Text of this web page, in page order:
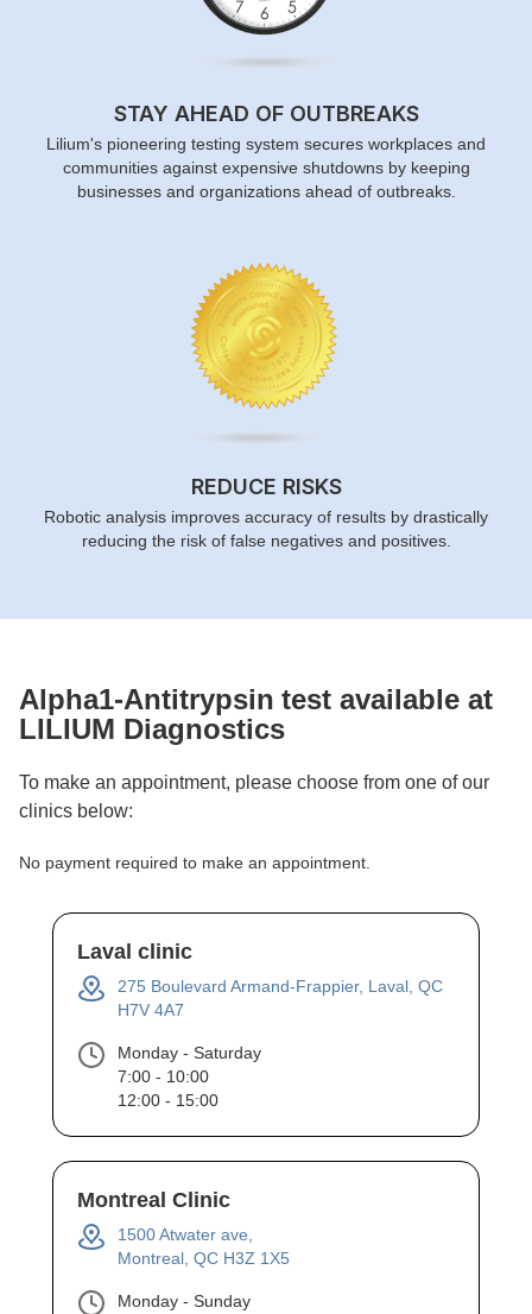
STAY AHEAD OF OUTBREAKS
Lilium's pioneering testing system secures workplaces and
communities against expensive shutdowns by keeping
businesses and organizations ahead of outbreaks.
REDUCE RISKS
Robotic analysis improves accuracy of results by drastically
reducing the risk of false negatives and positives.
Alpha1-Antitrypsin test available at
LILIUM Diagnostics
To make an appointment, please choose from one of our
clinics below:
No payment required to make an appointment.
Laval clinic
275 Boulevard Armand-Frappier, Laval, QC
H7V 4A7
Monday - Saturday
7:00 - 10:00
12:00 - 15:00
Montreal Clinic
1500 Atwater ave,
Montreal, QC H3Z 1X5
Monday - Sunday